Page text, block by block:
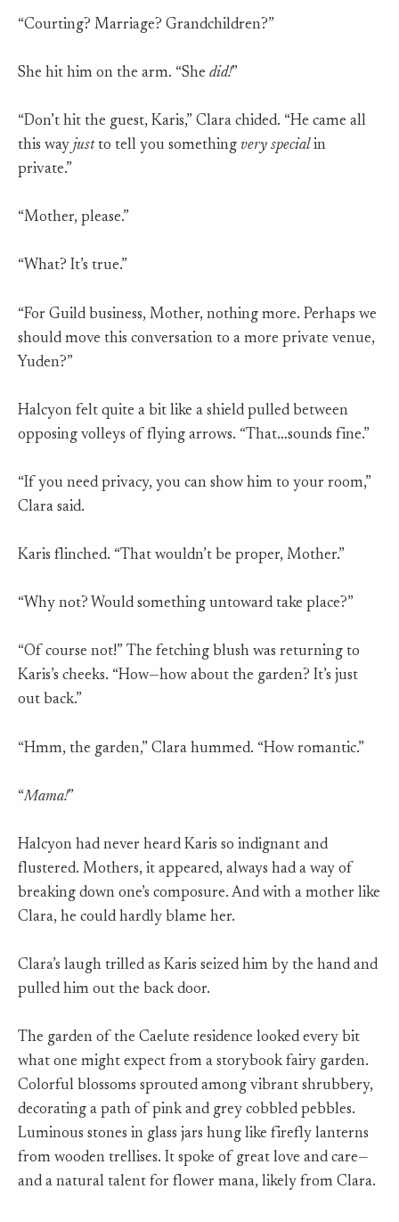
“Courting? Marriage? Grandchildren?”
She hit him on the arm. “She did!”
“Don’t hit the guest, Karis,” Clara chided. “He came all
this way justto tell you something very special in
private.”
“Mother, please.”
“What? It’s true.”
“For Guild business, Mother, nothing more. Perhaps we
should move this conversation to a more private venue,
Yuden?”
Halcyon felt quite a bit like a shield pulled between
opposing volleys of flying arrows. “That…sounds fine.”
“If you need privacy, you can show him to your room,”
Clara said.
Karis flinched. “That wouldn’t be proper, Mother.”
“Why not? Would something untoward take place?”
“Of course not!” The fetching blush was returning to
Karis’s cheeks. “How—how about the garden? It’s just
out back.”
“Hmm, the garden,” Clara hummed. “How romantic.”
“Mama!”
Halcyon had never heard Karis so indignant and
flustered. Mothers, it appeared, always had a way of
breaking down one’s composure. And with a mother like
Clara, he could hardly blame her.
Clara’s laugh trilled as Karis seized him by the hand and
pulled him out the back door.
The garden of the Caelute residence looked every bit
what one might expect from a storybook fairy garden.
Colorful blossoms sprouted among vibrant shrubbery,
decorating a path of pink and grey cobbled pebbles.
Luminous stones in glass jars hung like firefly lanterns
from wooden trellises. It spoke of great love and care—
and a natural talent for flower mana, likely from Clara.